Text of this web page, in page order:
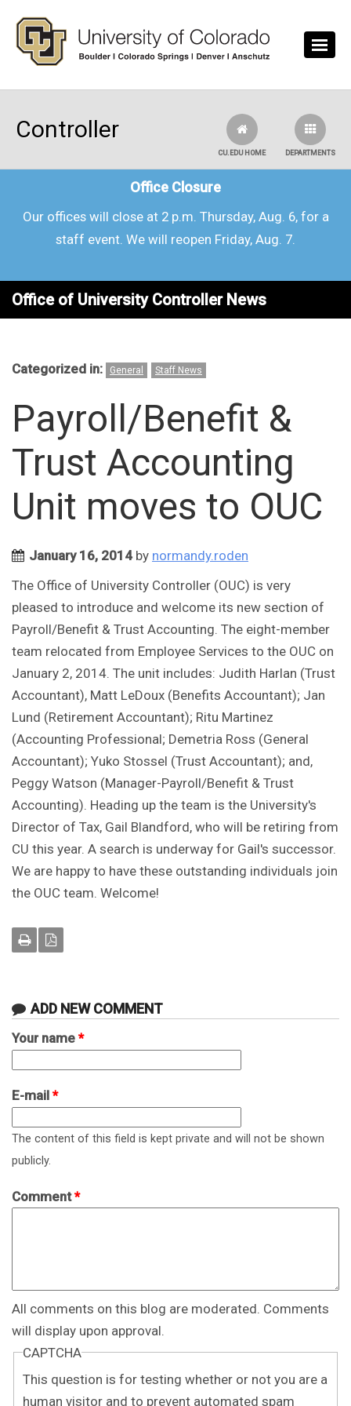
Controller
DEPARTMENTS
CU.EDU HOME
Office Closure
Our offices will close at 2 p.m. Thursday, Aug. 6, for a
staff event. We will reopen Friday, Aug. 7.
Office of University Controller News
Categorized in: General Staff News
Payroll/Benefit &
Trust Accounting
Unit moves to OUC
January 16, 2014by normandy.roden
The Office of University Controller (OUC) is very
pleased to introduce and welcome its new section of
Payroll/Benefit & Trust Accounting. The eight-member
team relocated from Employee Services to the OUC on
January 2, 2014. The unit includes: Judith Harlan (Trust
Accountant), Matt LeDoux (Benefits Accountant); Jan
Lund (Retirement Accountant); Ritu Martinez
(Accounting Professional; Demetria Ross (General
Accountant); Yuko Stossel (Trust Accountant); and,
Peggy Watson (Manager-Payroll/Benefit & Trust
Accounting). Heading up the team is the University's
Director of Tax, Gail Blandford, who will be retiring from
CU this year. A search is underway for Gail's successor.
We are happy to have these outstanding individuals join
the OUC team. Welcome!
ADD NEW COMMENT
Your name *
E-mail *
The content of this field is kept private and will not be shown
publicly.
Comment*
All comments on this blog are moderated. Comments
will display upon approval.
CAPTCHA
This question is for testing whether or not you are a
human visitor and to prevent automated spam